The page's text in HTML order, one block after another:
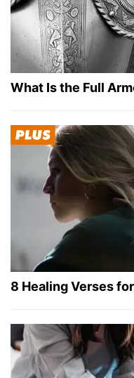
What Is the Full
8 Healing Verses